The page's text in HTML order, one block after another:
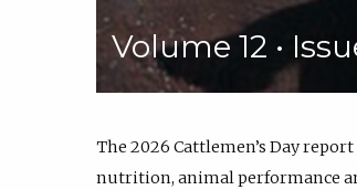
Volume 12 •
The 2026 Cattlemen’s Day
nutrition, animal performance